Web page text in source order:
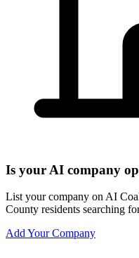
Is your AI company
List your company on AI
County residents searching
Add Your Company